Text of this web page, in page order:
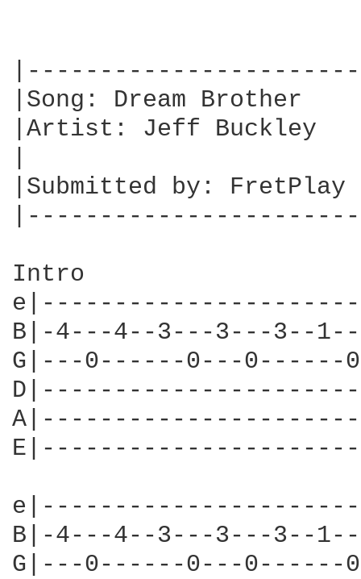
|Song: Dream
|Artist: Jeff
|Submitted by:
Intro
B|-4---4--3---3---3--
G|---0------0---
B|-4---4--3---3---3--
G|---0------0---